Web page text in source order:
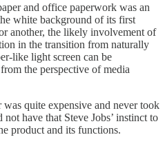
and office paperwork was an
white background of its first
another, the likely involvement of
in the transition from naturally
like light screen can be
the perspective of media
quite expensive and never took
have that Steve Jobs’ instinct to
product and its functions.